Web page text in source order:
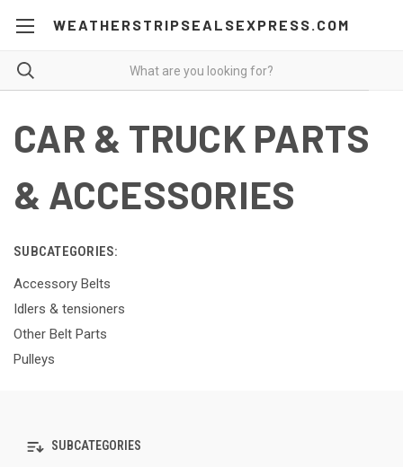
WEATHERSTRIPSEALSEXPRESS.COM
CAR & TRUCK PARTS
& ACCESSORIES
SUBCATEGORIES:
Accessory Belts
Idlers & tensioners
Other Belt Parts
Pulleys
SUBCATEGORIES